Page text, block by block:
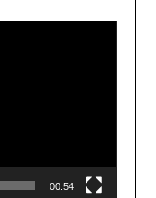
00:54